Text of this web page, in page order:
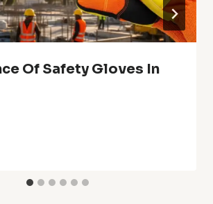
Of Safety Gloves In